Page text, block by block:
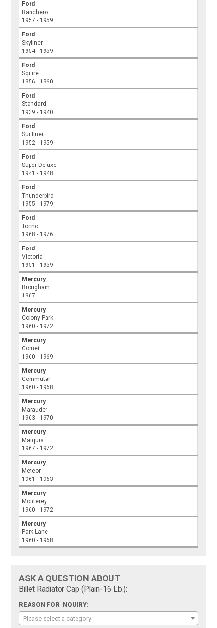
Ford
Ranchero
1957 - 1959
Ford
Skyliner
1954 - 1959
Ford
Squire
1956 - 1960
Ford
Standard
1939 - 1940
Ford
Sunliner
1952 - 1959
Ford
Super Deluxe
1941 - 1948
Ford
Thunderbird
1955 - 1979
Ford
Torino
1968 - 1976
Ford
Victoria
1951 - 1959
Mercury
Brougham
1967
Mercury
Colony Park
1960 - 1972
Mercury
Comet
1960 - 1969
Mercury
Commuter
1960 - 1968
Mercury
Marauder
1963 - 1970
Mercury
Marquis
1967 - 1972
Mercury
Meteor
1961 - 1963
Mercury
Monterey
1960 - 1972
Mercury
Park Lane
1960 - 1968
ASK A QUESTION ABOUT
Billet Radiator Cap (Plain-16 Lb.):
REASON FOR INQUIRY:
Please select a category